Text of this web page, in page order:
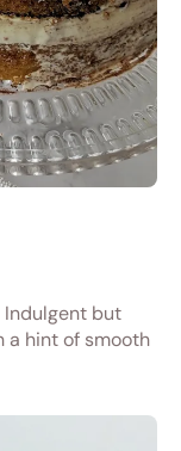
Indulgent but
a hint of smooth